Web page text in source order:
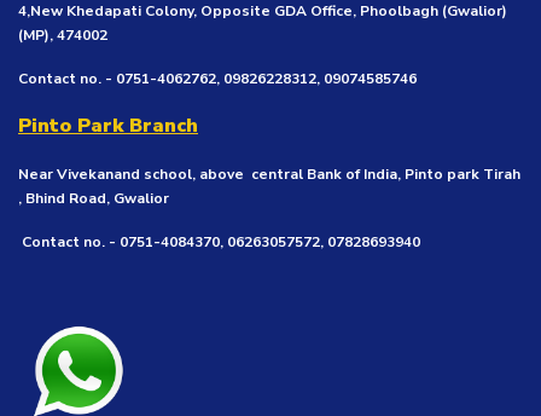
4,New Khedapati Colony, Opposite GDA Office, Phoolbagh (Gwalior)
(MP), 474002
Contact no. - 0751-4062762, 09826228312, 09074585746
Pinto Park Branch
Near Vivekanand school, above central Bank of India, Pinto park Tirah
, Bhind Road, Gwalior
Contact no. - 0751-4084370, 06263057572, 07828693940